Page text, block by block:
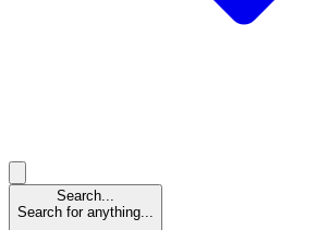
Search...
Search for anything...